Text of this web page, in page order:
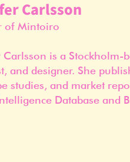
Carlsson
of Mintoiro
is a Stockholm-
and designer. She
studies, and market
Database and